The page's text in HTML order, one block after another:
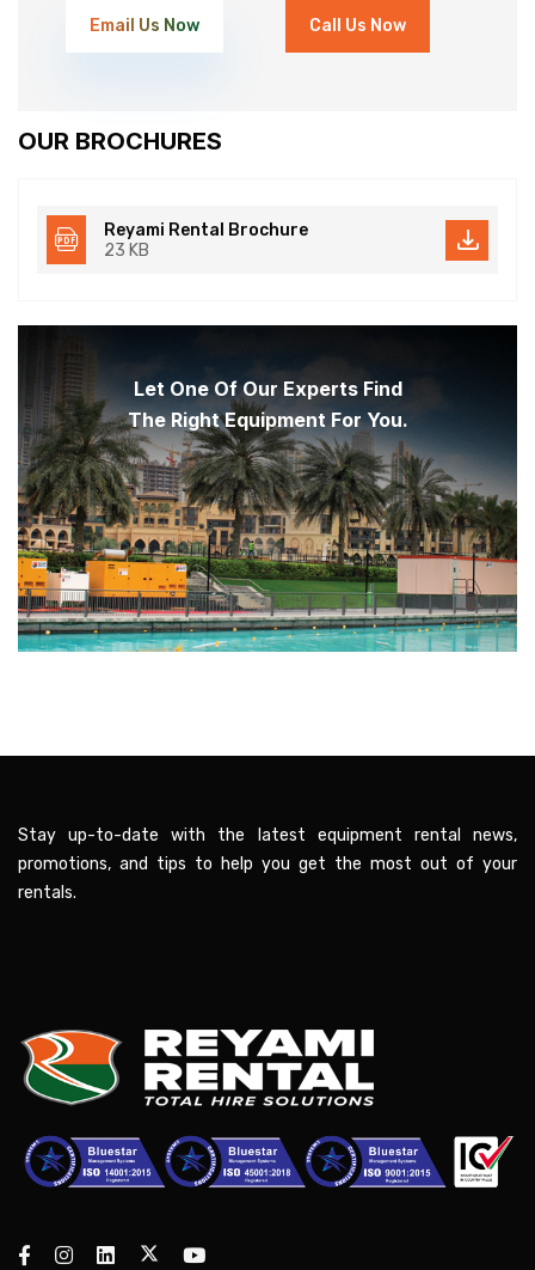
Email Us Now Call Us Now
OUR BROCHURES
Reyami Rental Brochure
23 KB
Let One Of Our Experts Find
The Right Equipment For You.
Stay up-to-date with the latest equipment rental news,
promotions, and tips to help you get the most out of your
rentals.